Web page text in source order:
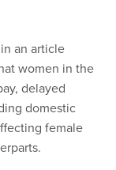
an article
women in the
delayed
domestic
female